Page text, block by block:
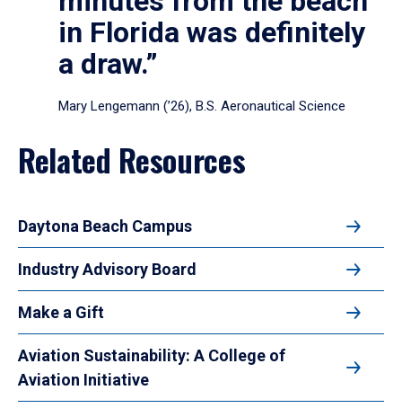
in Florida was definitely
a draw.”
Mary Lengemann (’26), B.S. Aeronautical Science
Related Resources
Daytona Beach Campus
Industry Advisory Board
Make a Gift
Aviation Sustainability: A College of
Aviation Initiative